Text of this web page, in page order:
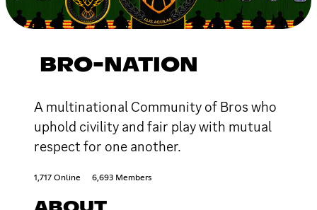
BRO-NATION
A multinational Community of Bros who
uphold civility and fair play with mutual
respect for one another.
1,717 Online 6,693 Members